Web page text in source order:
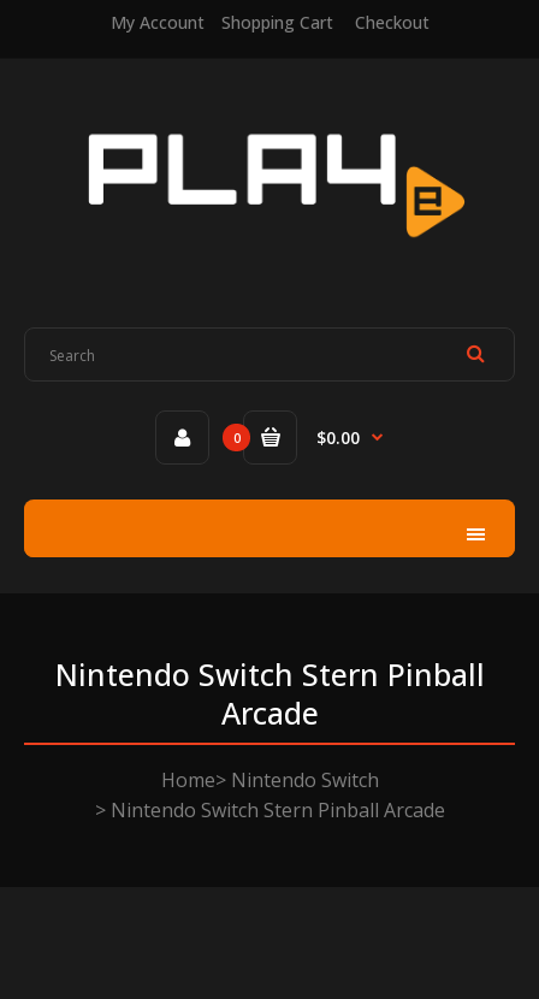
My Account Shopping Cart Checkout
0 $0.00
Nintendo Switch Stern Pinball
Arcade
Home
Nintendo Switch
Nintendo Switch Stern Pinball Arcade